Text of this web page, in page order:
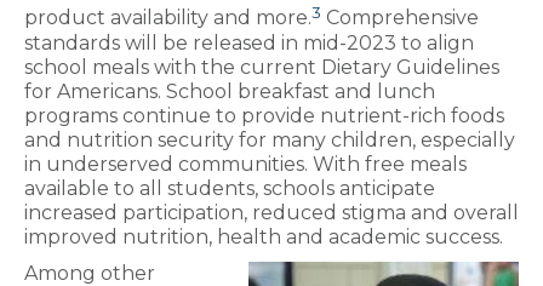
product availability and more.3 Comprehensive
standards will be released in mid-2023 to align
school meals with the current Dietary Guidelines
for Americans. School breakfast and lunch
programs continue to provide nutrient-rich foods
and nutrition security for many children, especially
in underserved communities. With free meals
available to all students, schools anticipate
increased participation, reduced stigma and overall
improved nutrition, health and academic success.
Among other